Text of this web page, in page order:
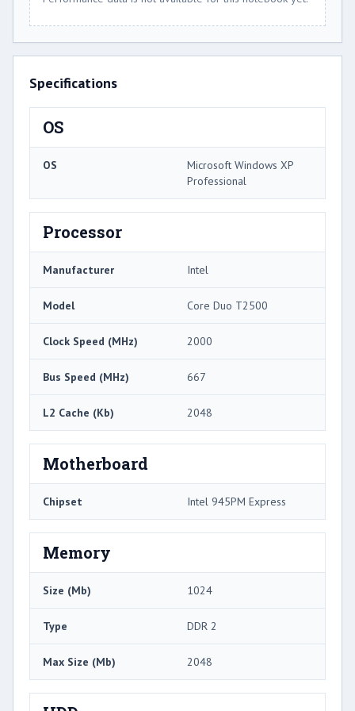
Specifications
OS
OS
Microsoft Windows XP
Professional
Processor
Manufacturer Intel
Model Core Duo T2500
Clock Speed (MHz) 2000
Bus Speed (MHz) 667
L2 Cache (Kb) 2048
Motherboard
Chipset Intel 945PM Express
Memory
Size (Mb) 1024
Type DDR 2
Max Size (Mb) 2048